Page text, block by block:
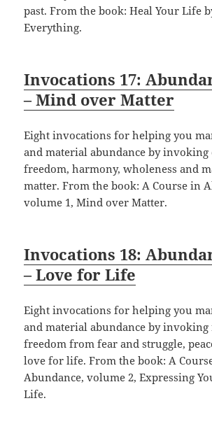
past. From the book: Heal Your Life
Everything.
Invocations 17:
– Mind over Matter
Eight invocations for helping you
and material abundance by invoking
freedom, harmony, wholeness and
matter. From the book: A Course in
volume 1, Mind over Matter.
Invocations 18:
– Love for Life
Eight invocations for helping you
and material abundance by
freedom from fear and struggle,
love for life. From the book: A
Abundance, volume 2, Expressing
Life.